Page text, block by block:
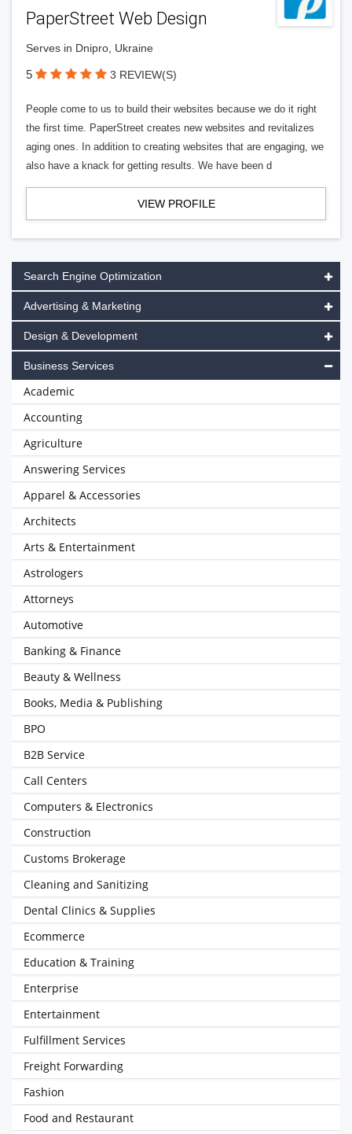
PaperStreet Web Design
Serves in Dnipro, Ukraine
5 3 REVIEW(S)
People come to us to build their websites because we do it right
the first time. PaperStreet creates new websites and revitalizes
aging ones. In addition to creating websites that are engaging, we
also have a knack for getting results. We have been d
VIEW PROFILE
Search Engine Optimization
Advertising & Marketing
Design & Development
Business Services
Academic
Accounting
Agriculture
Answering Services
Apparel & Accessories
Architects
Arts & Entertainment
Astrologers
Attorneys
Automotive
Banking & Finance
Beauty & Wellness
Books, Media & Publishing
BPO
B2B Service
Call Centers
Computers & Electronics
Construction
Customs Brokerage
Cleaning and Sanitizing
Dental Clinics & Supplies
Ecommerce
Education & Training
Enterprise
Entertainment
Fulfillment Services
Freight Forwarding
Fashion
Food and Restaurant